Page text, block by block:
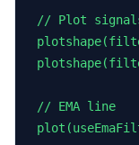
// Plot
// EMA line